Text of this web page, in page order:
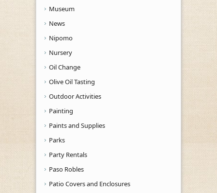
Museum
News
Nipomo
Nursery
Oil Change
Olive Oil Tasting
Outdoor Activities
Painting
Paints and Supplies
Parks
Party Rentals
Paso Robles
Patio Covers and Enclosures